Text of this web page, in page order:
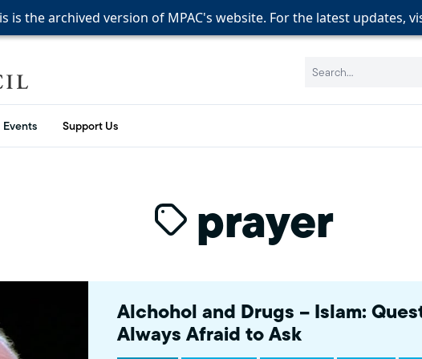
is the archived version of MPAC's website. For the latest updates,
is the archived version of MPAC's website. For the latest updates,
is the archived version of MPAC's website. For the latest updates,
Search:
Events Support Us
prayer
Alchohol and Drugs – Islam:
Always Afraid to Ask